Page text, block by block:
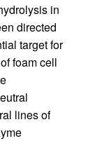
in
directed
target for
foam cell
lines of